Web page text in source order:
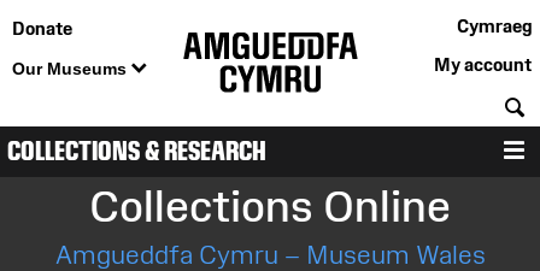
Donate
Our Museums
Cymraeg
My account
COLLECTIONS & RESEARCH
Collections Online
Amgueddfa Cymru – Museum Wales